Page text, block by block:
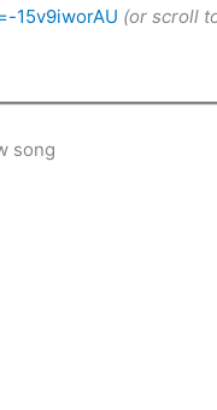
15v9iworAU (or scroll
song